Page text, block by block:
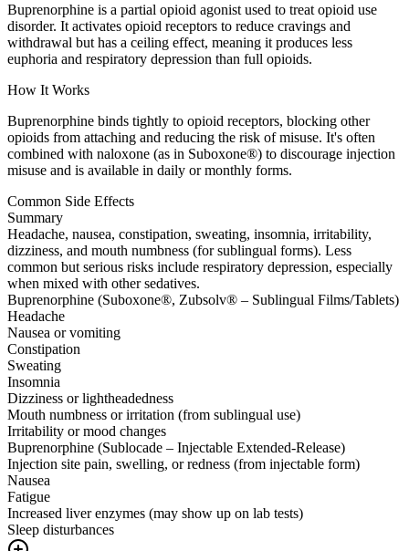
Buprenorphine is a partial opioid agonist used to treat opioid use
disorder. It activates opioid receptors to reduce cravings and
withdrawal but has a ceiling effect, meaning it produces less
euphoria and respiratory depression than full opioids.
How It Works
Buprenorphine binds tightly to opioid receptors, blocking other
opioids from attaching and reducing the risk of misuse. It's often
combined with naloxone (as in Suboxone®) to discourage injection
misuse and is available in daily or monthly forms.
Common Side Effects
Summary
Headache, nausea, constipation, sweating, insomnia, irritability,
dizziness, and mouth numbness (for sublingual forms). Less
common but serious risks include respiratory depression, especially
when mixed with other sedatives.
Buprenorphine (Suboxone®, Zubsolv® – Sublingual Films/Tablets)
Headache
Nausea or vomiting
Constipation
Sweating
Insomnia
Dizziness or lightheadedness
Mouth numbness or irritation (from sublingual use)
Irritability or mood changes
Buprenorphine (Sublocade – Injectable Extended-Release)
Injection site pain, swelling, or redness (from injectable form)
Nausea
Fatigue
Increased liver enzymes (may show up on lab tests)
Sleep disturbances